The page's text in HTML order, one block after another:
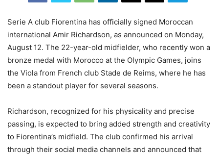
Serie A club Fiorentina has officially signed Moroccan
international Amir Richardson, as announced on Monday,
August 12. The 22-year-old midfielder, who recently won a
bronze medal with Morocco at the Olympic Games, joins
the Viola from French club Stade de Reims, where he has
been a standout player for several seasons.
Richardson, recognized for his physicality and precise
passing, is expected to bring added strength and creativity
to Fiorentina’s midfield. The club confirmed his arrival
through their social media channels and announced that